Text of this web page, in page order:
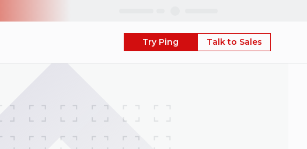
Try Ping Talk to Sales